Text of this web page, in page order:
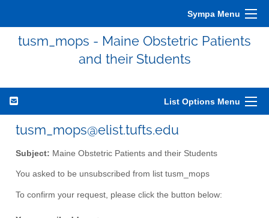
Sympa Menu
tusm_mops - Maine Obstetric Patients
and their Students
List Options Menu
tusm_mops@elist.tufts.edu
Subject: Maine Obstetric Patients and their Students
You asked to be unsubscribed from list tusm_mops
To confirm your request, please click the button below: